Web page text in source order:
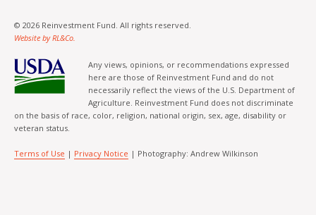
© 2026 Reinvestment Fund. All rights reserved.
Website by RL&Co.
Any views, opinions, or recommendations expressed
here are those of Reinvestment Fund and do not
necessarily reflect the views of the U.S. Department of
Agriculture. Reinvestment Fund does not discriminate
on the basis of race, color, religion, national origin, sex, age, disability or
veteran status.
Terms of Use | Privacy Notice | Photography: Andrew Wilkinson